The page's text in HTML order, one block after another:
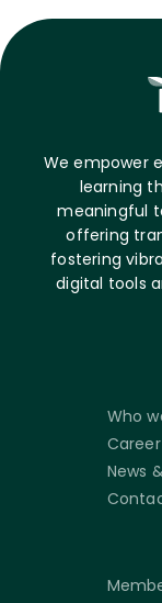
We empower
learning
meaningful
offering
fostering
digital tools
Who
News